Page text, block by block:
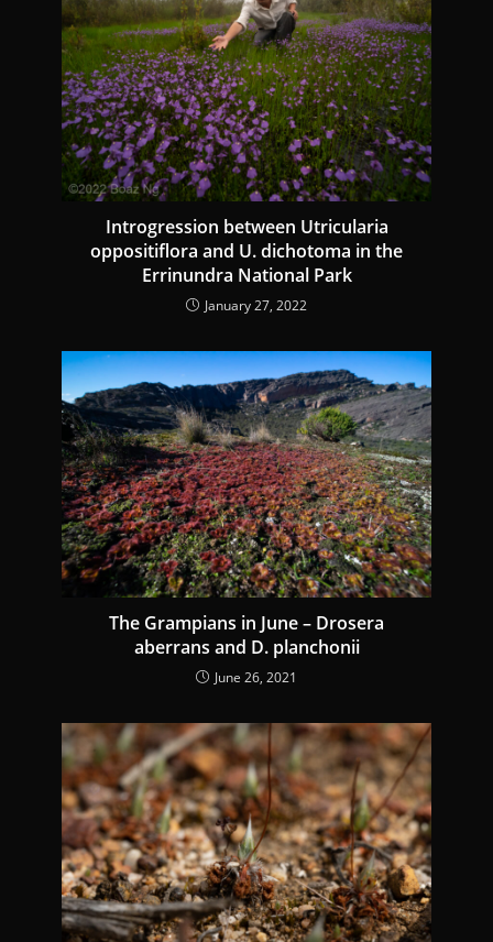
e
a
d
i
n
g
Introgression between Utricularia
oppositiflora and U. dichotoma in the
Errinundra National Park
January 27, 2022
The Grampians in June – Drosera
aberrans and D. planchonii
June 26, 2021